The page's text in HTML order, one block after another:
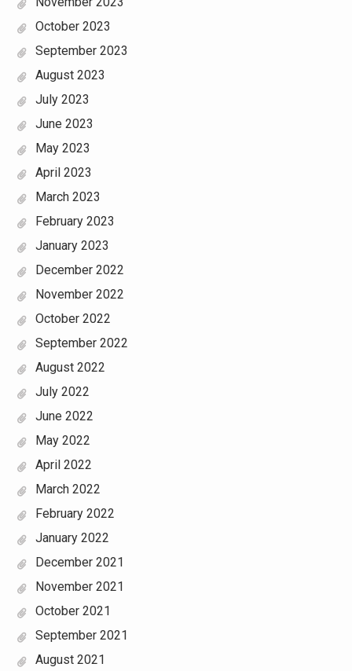
October 2023
September 2023
August 2023
July 2023
June 2023
May 2023
April 2023
March 2023
February 2023
January 2023
December 2022
November 2022
October 2022
September 2022
August 2022
July 2022
June 2022
May 2022
April 2022
March 2022
February 2022
January 2022
December 2021
November 2021
October 2021
September 2021
August 2021